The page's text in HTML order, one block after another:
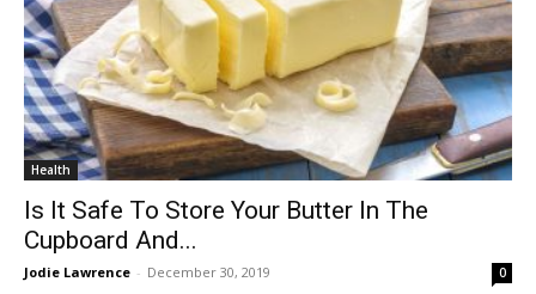
Health
Is It Safe To Store Your Butter In The
Cupboard And...
Jodie Lawrence - December 30, 2019 0